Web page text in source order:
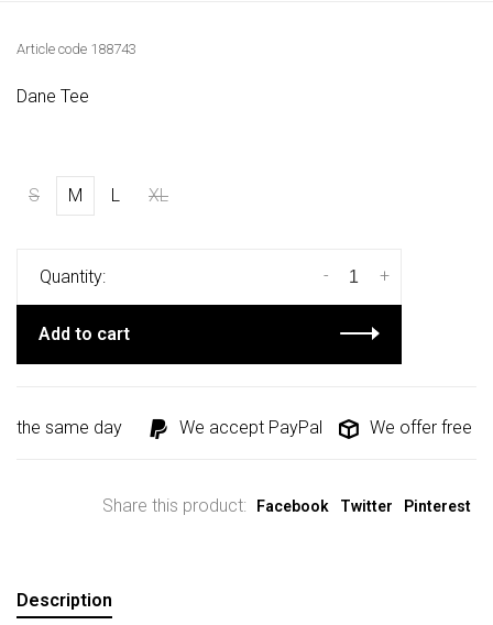
Article code 188743
Dane Tee
S M L XL
Quantity: +
-
Add to cart
the same day We accept PayPal We offer free
Share this product: Facebook Twitter Pinterest
Description